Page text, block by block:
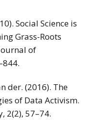
Social Science is
Grass-Roots
of
der. (2016). The
of Data Activism.
2(2), 57–74.